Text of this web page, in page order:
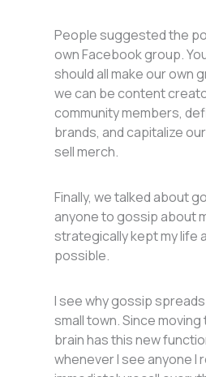
People suggested the
own Facebook group.
should all make our own
we can be content
community members,
brands, and capitalize
sell merch.
Finally, we talked about
anyone to gossip about
strategically kept my life
possible.
I see why gossip
small town. Since moving
brain has this new
whenever I see anyone I